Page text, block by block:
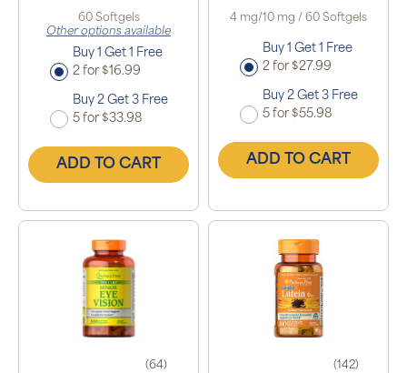
60 Softgels
Other options available
Buy 1 Get 1 Free
2 for $16.99
Buy 2 Get 3 Free
5 for $33.98
ADD TO CART
4 mg/10 mg / 60 Softgels
Buy 1 Get 1 Free
2 for $27.99
Buy 2 Get 3 Free
5 for $55.98
ADD TO CART
(64) (142)